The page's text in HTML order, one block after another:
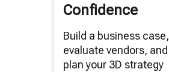
Confidence
Build a business case,
evaluate vendors, and
plan your 3D strategy